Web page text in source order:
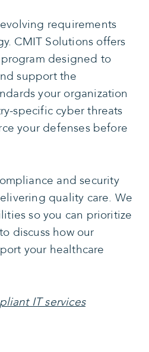
requirements
CMIT Solutions offers
designed to
support the
your organization
specific cyber threats
your defenses before
and security
quality care. We
so you can prioritize
discuss how our
your healthcare
IT services